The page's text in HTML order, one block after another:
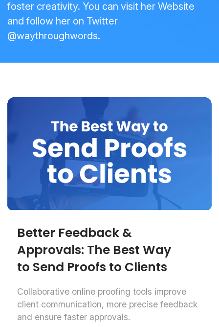
foster creativity. You can visit her Website
and follow her on Twitter
@waythroughwords.
Better Feedback &
Approvals: The Best Way
to Send Proofs to Clients
Collaborative online proofing tools improve
client communication, more precise feedback
and ensure faster approvals.